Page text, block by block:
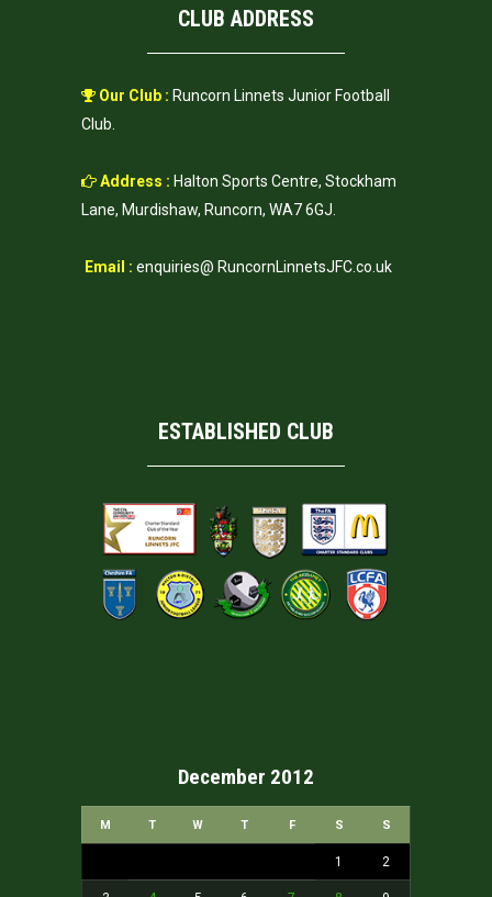
CLUB ADDRESS
Our Club : Runcorn Linnets Junior Football
Club.
Address : Halton Sports Centre, Stockham
Lane, Murdishaw, Runcorn, WA7 6GJ.
Email : enquiries@ RuncornLinnetsJFC.co.uk
ESTABLISHED CLUB
December 2012
M T W T F S S
1 2